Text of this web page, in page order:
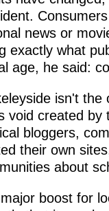
news or
exactly what
age, he said:
isn't the
void created by
bloggers,
their own
about
boost for